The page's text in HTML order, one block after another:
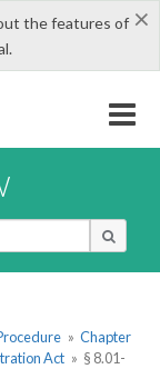
×
the features of
» Chapter
Act » § 8.01-